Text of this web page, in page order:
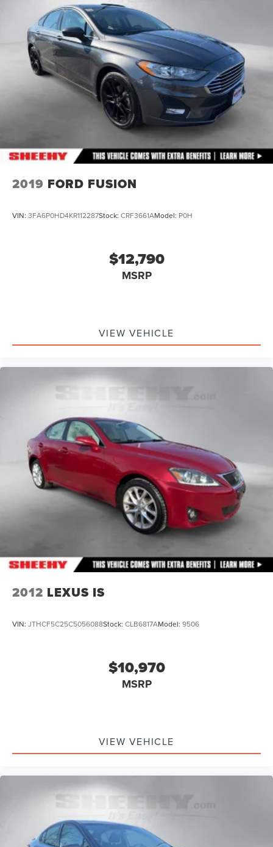
2019 FORD FUSION
VIN: 3FA6P0HD4KR112287Stock: CRF3661AModel: P0H
$12,790
MSRP
VIEW VEHICLE
2012 LEXUS IS
VIN: JTHCF5C25C5056088Stock: CLB6817AModel: 9506
$10,970
MSRP
VIEW VEHICLE